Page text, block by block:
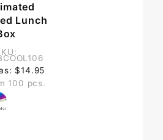
Lunch
$14.95
100 pcs.